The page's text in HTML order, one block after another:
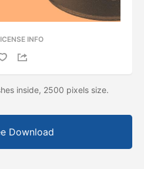
INFO
inside, 2500 pixels size.
Download